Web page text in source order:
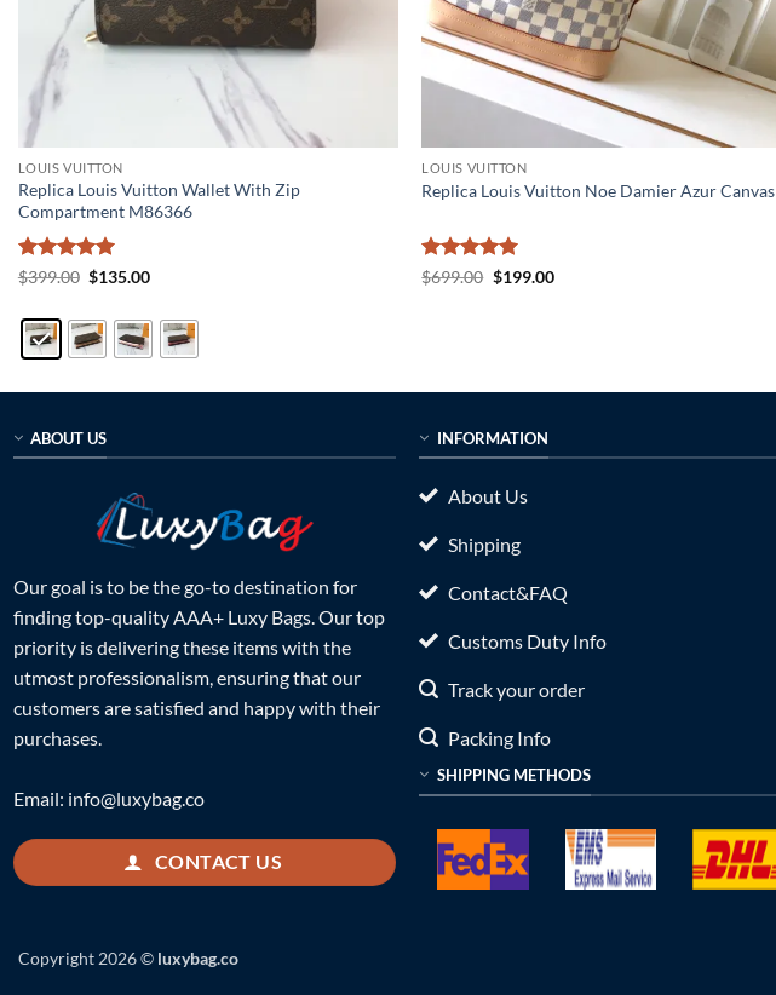
LOUIS VUITTON
Replica Louis Vuitton Wallet With Zip
Compartment M86366
Rated5
$399.00 Original
$399.00.
$135.00Current
$135.00.
LOUIS VUITTON
Replica Louis Vuitton Noe Damier Azur Canvas
Rated5
$699.00 Original
$199.00Current
ABOUT US
Our goal is to be the go-to destination for
finding top-quality AAA+ Luxy Bags. Our top
priority is delivering these items with the
utmost professionalism, ensuring that our
customers are satisfied and happy with their
purchases.
Email: info@luxybag.co
CONTACT US
INFORMATION
About Us
Shipping
Contact&FAQ
Customs Duty Info
Track your order
Packing Info
SHIPPING METHODS
Copyright 2026 © luxybag.co